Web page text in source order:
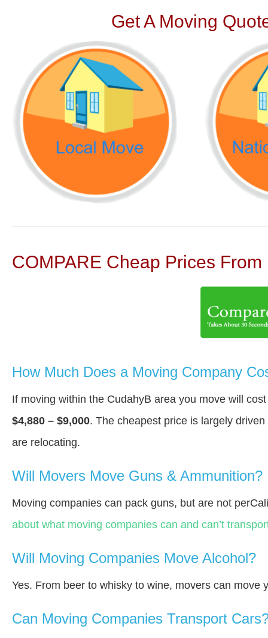
Get A Moving
COMPARE Cheap Prices
How Much Does a Moving Company
If moving within the CudahyВ area you move will
$4,880 – $9,000. The cheapest price is largely
are relocating.
Will Movers Move Guns & Ammunition?
Moving companies can pack guns, but are not
about what moving companies can and can’t
Will Moving Companies Move Alcohol?
Yes. From beer to whisky to wine, movers can move
Can Moving Companies Transport